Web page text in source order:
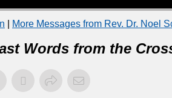
More Messages from Rev. Dr. Noel
Words from the